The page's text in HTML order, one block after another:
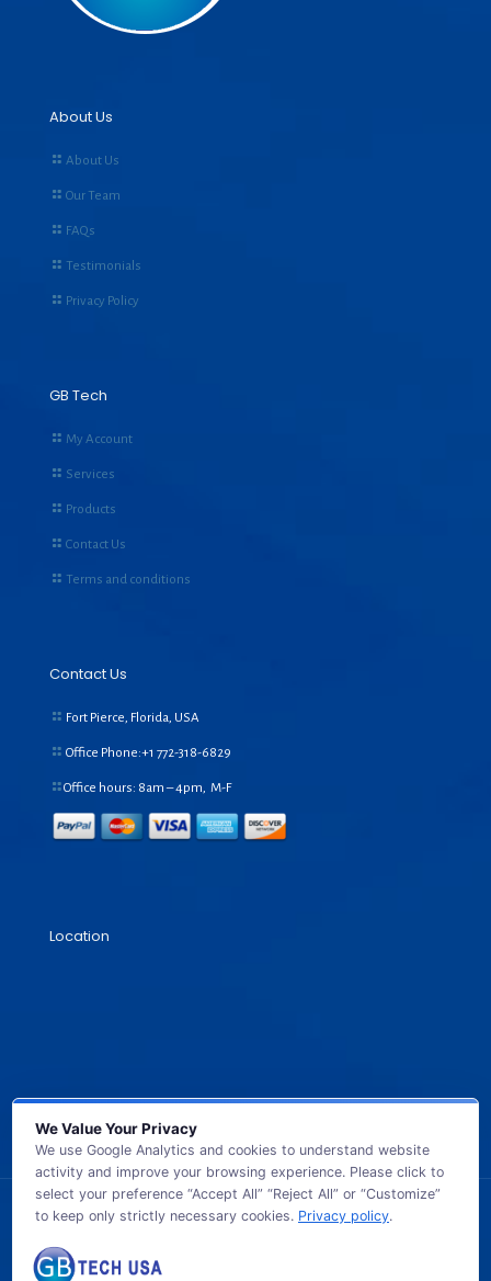
About Us
About Us
Our Team
FAQs
Testimonials
Privacy Policy
GB Tech
My Account
Services
Products
Contact Us
Terms and conditions
Contact Us
Fort Pierce, Florida, USA
Office Phone:+1 772-318-6829
Office hours: 8am – 4pm, M-F
Location
© 2026 GB TECH USA. All Rights Reserved.
We Value Your Privacy
We use Google Analytics and cookies to understand website
activity and improve your browsing experience. Please click to
select your preference “Accept All” “Reject All” or “Customize”
to keep only strictly necessary cookies. Privacy policy.